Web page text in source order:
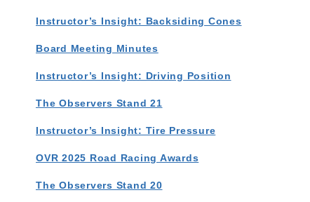
Instructor’s Insight: Backsiding Cones
Board Meeting Minutes
Instructor’s Insight: Driving Position
The Observers Stand 21
Instructor’s Insight: Tire Pressure
OVR 2025 Road Racing Awards
The Observers Stand 20